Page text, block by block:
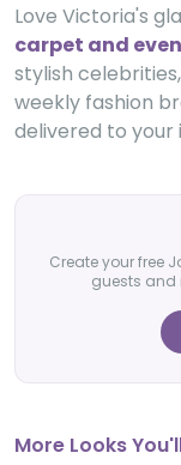
Love Victoria's
carpet and
stylish
weekly fashion
delivered to your
Create your free
guests and
More Looks